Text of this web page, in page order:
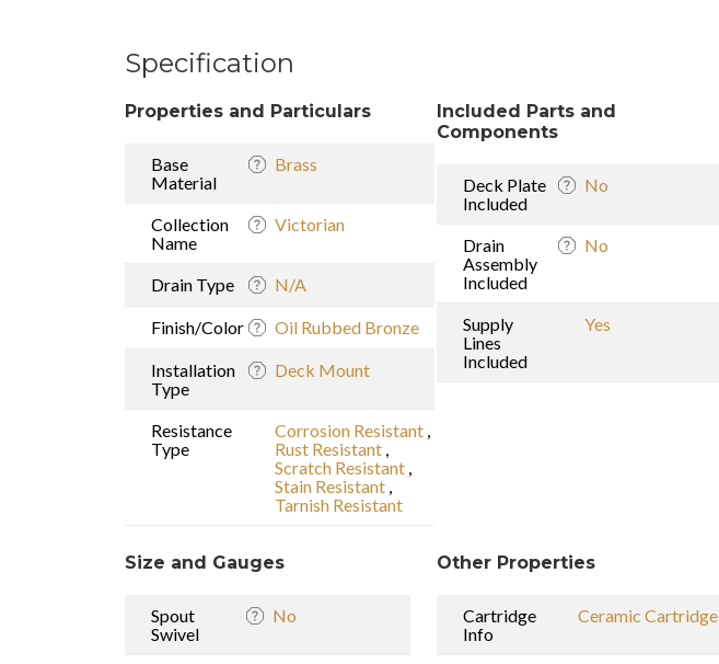
Specification
Properties and Particulars
Base
Material
Brass
Collection
Name
Victorian
Drain Type N/A
Finish/Color Oil Rubbed Bronze
Installation
Type
Deck Mount
Resistance
Type
Corrosion Resistant ,
Rust Resistant ,
Scratch Resistant ,
Stain Resistant ,
Tarnish Resistant
Included Parts and
Components
Deck Plate
Included
No
Drain
Assembly
Included
No
Supply
Lines
Included
Yes
Size and Gauges
Spout
Swivel
No
Other Properties
Cartridge
Info
Ceramic Cartridge